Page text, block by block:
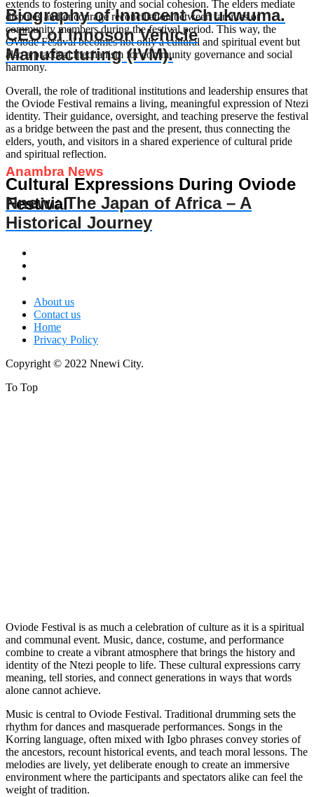
extends to fostering unity and social cohesion. The elders mediate
disputes and encourage reconciliation between families or
community members during the festival period. This way, the
Oviode Festival becomes not only a cultural and spiritual event but
also a practical mechanism for community governance and social
harmony.
Overall, the role of traditional institutions and leadership ensures that
the Oviode Festival remains a living, meaningful expression of Ntezi
identity. Their guidance, oversight, and teaching preserve the festival
as a bridge between the past and the present, thus connecting the
elders, youth, and visitors in a shared experience of cultural pride
and spiritual reflection.
Cultural Expressions During Oviode
Festival
Oviode Festival is as much a celebration of culture as it is a spiritual
and communal event. Music, dance, costume, and performance
combine to create a vibrant atmosphere that brings the history and
identity of the Ntezi people to life. These cultural expressions carry
meaning, tell stories, and connect generations in ways that words
alone cannot achieve.
Music is central to Oviode Festival. Traditional drumming sets the
rhythm for dances and masquerade performances. Songs in the
Korring language, often mixed with Igbo phrases convey stories of
the ancestors, recount historical events, and teach moral lessons. The
melodies are lively, yet deliberate enough to create an immersive
environment where the participants and spectators alike can feel the
weight of tradition.
Biography of Innocent Chukwuma.
CEO of Innoson Vehicle
Manufacturing (IVM).
Anambra News
Nnewi: The Japan of Africa – A
Historical Journey
About us
Contact us
Home
Privacy Policy
Copyright © 2022 Nnewi City.
To Top